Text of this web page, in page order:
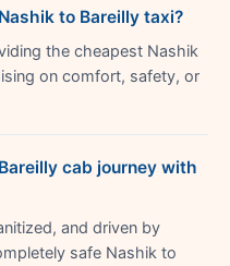
to Bareilly taxi?
the cheapest Nashik
on comfort, safety, or
cab journey with
and driven by
safe Nashik to